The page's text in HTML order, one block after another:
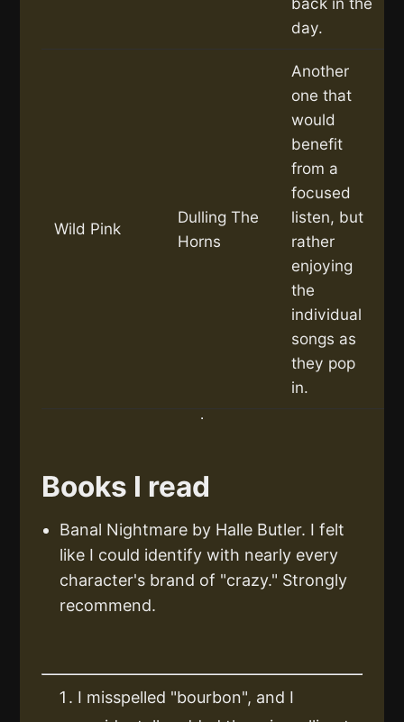
day.
Wild Pink
Dulling The
Horns
Another
one that
would
benefit
from a
focused
listen, but
rather
enjoying
the
individual
songs as
they pop
in.
Books I read
Banal Nightmare by Halle Butler. I felt
like I could identify with nearly every
character's brand of "crazy." Strongly
recommend.
I misspelled "bourbon", and I